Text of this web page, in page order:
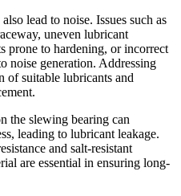
lead to noise. Issues such as
uneven lubricant
prone to hardening, or incorrect
noise generation. Addressing
of suitable lubricants and
the slewing bearing can
leading to lubricant leakage.
and salt-resistant
are essential in ensuring long-